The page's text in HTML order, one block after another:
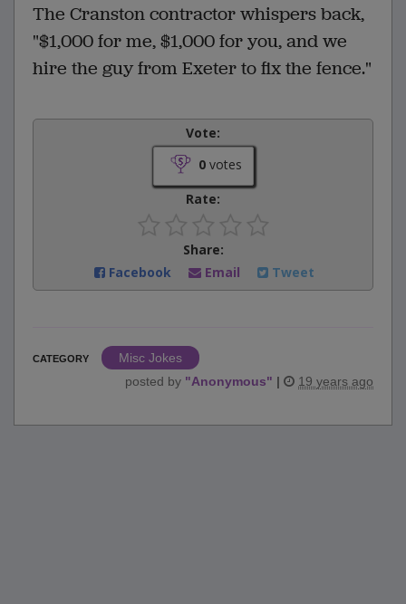
The Cranston contractor whispers back,
"$1,000 for me, $1,000 for you, and we
hire the guy from Exeter to fix the fence."
Vote:
0votes
Rate:
Share:
Facebook
Email Tweet
CATEGORY
Misc Jokes
posted by "Anonymous" | 19 years ago